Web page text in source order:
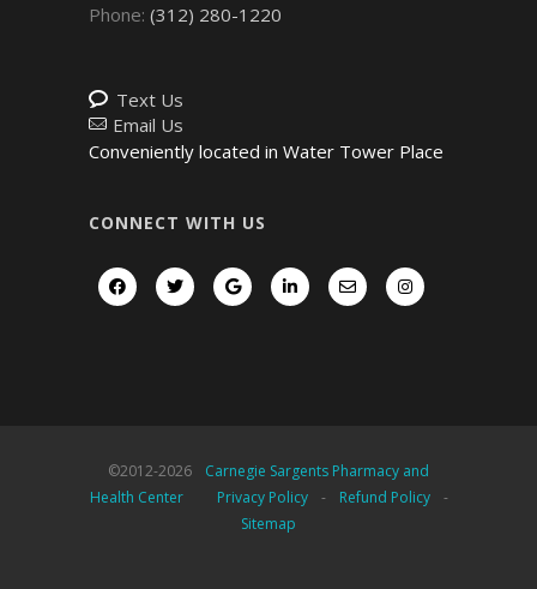
Phone: (312) 280-1220
Text Us
Email Us
Conveniently located in Water Tower Place
CONNECT WITH US
©2012-2026
Carnegie Sargents Pharmacy and
Health Center
Privacy Policy - Refund Policy
-
Sitemap